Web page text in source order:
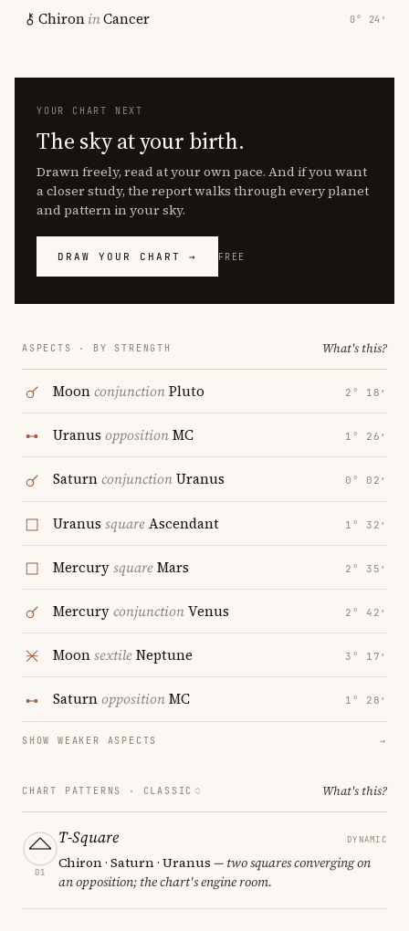
ChironinCancer 0° 24′
YOUR CHART NEXT
The sky at your birth.
Drawn freely, read at your own pace. And if you want
a closer study, the report walks through every planet
and pattern in your sky.
DRAW YOUR CHART → FREE
ASPECTS · BY STRENGTH What's this?
MoonconjunctionPluto 2° 18′
Uranus oppositionMC 1° 26′
SaturnconjunctionUranus 0° 02′
Uranus squareAscendant 1° 32′
MercurysquareMars 2° 35′
MercuryconjunctionVenus 2° 42′
MoonsextileNeptune 3° 17′
SaturnoppositionMC 1° 28′
SHOW WEAKER ASPECTS →
CHART PATTERNS · CLASSIC What's this?
01
T-Square DYNAMIC
Chiron · Saturn · Uranus — two squares converging on
an opposition; the chart's engine room.